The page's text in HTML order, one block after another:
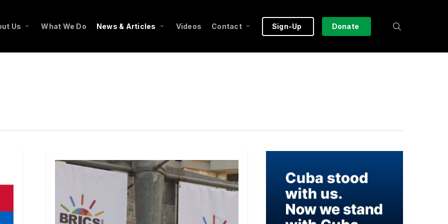
Us What We Do News & Articles Videos Contact Sign-Up Donate